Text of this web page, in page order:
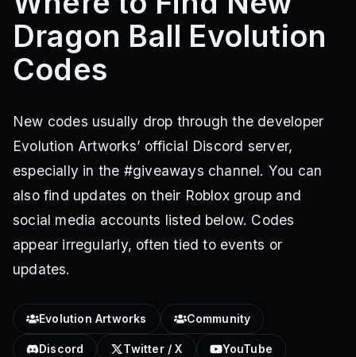
Dragon Ball Evolution
Codes
New codes usually drop through the developer
Evolution Artworks’ official Discord server,
especially in the #giveaways channel. You can
also find updates on their Roblox group and
social media accounts listed below. Codes
appear irregularly, often tied to events or
updates.
Evolution Artworks Community
Discord Twitter / X YouTube